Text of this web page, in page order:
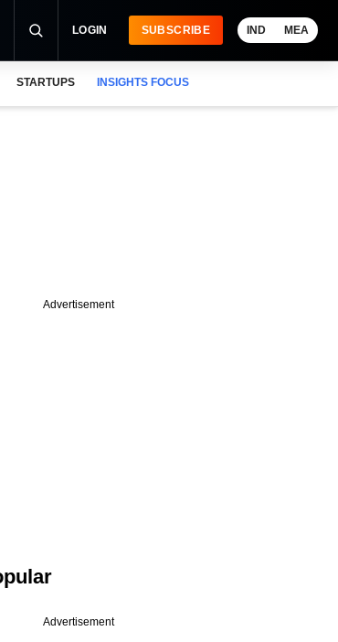
LOGIN SUBSCRIBE IND MEA
STARTUPS INSIGHTS FOCUS
Advertisement
Advertisement